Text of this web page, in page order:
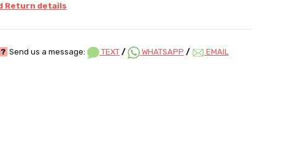
Return details
Send us a message: TEXT / WHATSAPP / EMAIL